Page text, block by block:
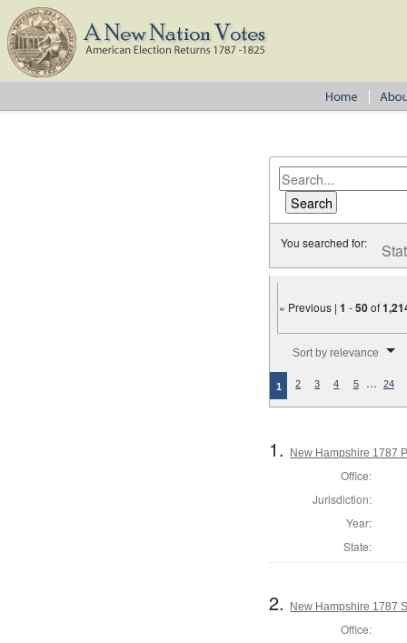
You searched for:
« Previous |1 -50of
Sort by relevance
1 2 3 4 5 … 24
1. New Hampshire 1787
Office:
Jurisdiction:
Year:
State:
2. New Hampshire 1787
Office: